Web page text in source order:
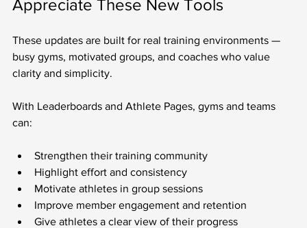
Appreciate These New Tools
These updates are built for real training environments —
busy gyms, motivated groups, and coaches who value
clarity and simplicity.
With Leaderboards and Athlete Pages, gyms and teams
can:
Strengthen their training community
Highlight effort and consistency
Motivate athletes in group sessions
Improve member engagement and retention
Give athletes a clear view of their progress